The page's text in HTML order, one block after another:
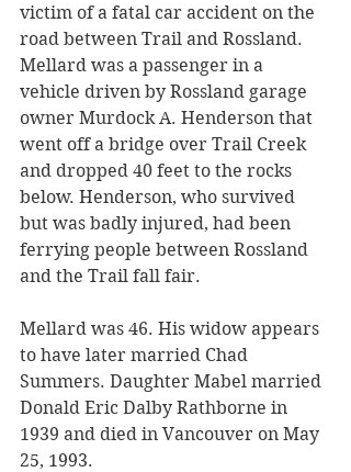
victim of a fatal car accident on the
road between Trail and Rossland.
Mellard was a passenger in a
vehicle driven by Rossland garage
owner Murdock A. Henderson that
went off a bridge over Trail Creek
and dropped 40 feet to the rocks
below. Henderson, who survived
but was badly injured, had been
ferrying people between Rossland
and the Trail fall fair.
Mellard was 46. His widow appears
to have later married Chad
Summers. Daughter Mabel married
Donald Eric Dalby Rathborne in
1939 and died in Vancouver on May
25, 1993.